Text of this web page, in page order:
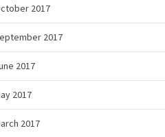
2017
2017
2017
2017
2017